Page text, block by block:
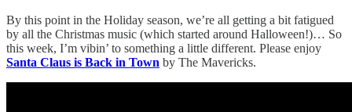
By this point in the Holiday season, we’re all getting a bit fatigued
by all the Christmas music (which started around Halloween!)… So
this week, I’m vibin’ to something a little different. Please enjoy
Santa Claus is Back in Town by The Mavericks.